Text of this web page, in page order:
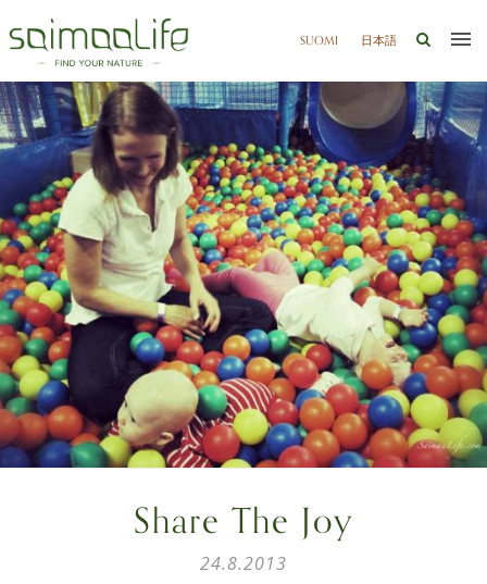
SUOMI 日本語
Share The Joy
24.8.2013